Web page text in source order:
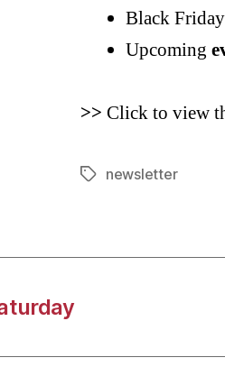
Black
Upcoming
>> Click to view
Tagsnewsletter